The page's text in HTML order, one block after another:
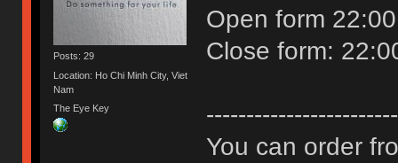
Posts: 29
Location: Ho Chi Minh City, Viet
Nam
The Eye Key
Open form
Close form:
You can order